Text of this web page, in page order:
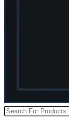
Search
input